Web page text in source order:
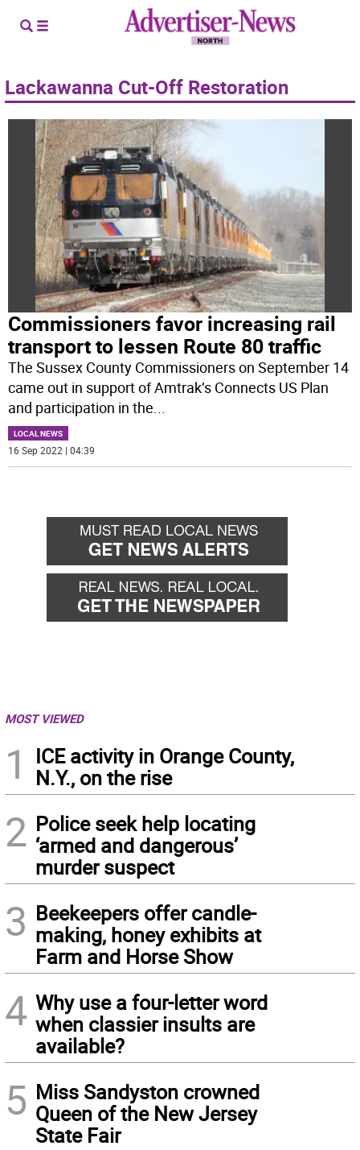
Lackawanna Cut-Off Restoration
Commissioners favor increasing rail
transport to lessen Route 80 traffic
The Sussex County Commissioners on September 14
came out in support of Amtrak’s Connects US Plan
and participation in the...
LOCAL NEWS
16 Sep 2022 | 04:39
MOST VIEWED
1
ICE activity in Orange County,
N.Y., on the rise
2 Police seek help locating
‘armed and dangerous’
murder suspect
3 Beekeepers offer candle-
making, honey exhibits at
Farm and Horse Show
4 Why use a four-letter word
when classier insults are
available?
5 Miss Sandyston crowned
Queen of the New Jersey
State Fair